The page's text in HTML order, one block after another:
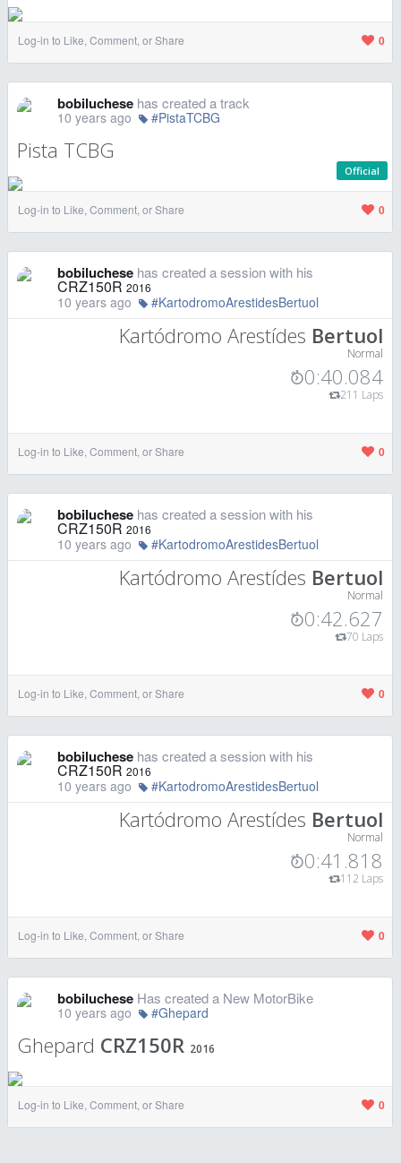
Log-in to Like, Comment, or Share 0
bobiluchese has created a track
10 years ago #PistaTCBG
Pista TCBG
Official
Log-in to Like, Comment, or Share 0
bobiluchese has created a session with his
CRZ150R 2016
10 years ago #KartodromoArestidesBertuol
Kartódromo Arestídes Bertuol
Normal
0:40.084
211 Laps
Log-in to Like, Comment, or Share 0
bobiluchese has created a session with his
CRZ150R 2016
10 years ago #KartodromoArestidesBertuol
Kartódromo Arestídes Bertuol
Normal
0:42.627
70 Laps
Log-in to Like, Comment, or Share 0
bobiluchese has created a session with his
CRZ150R 2016
10 years ago #KartodromoArestidesBertuol
Kartódromo Arestídes Bertuol
Normal
0:41.818
112 Laps
Log-in to Like, Comment, or Share 0
bobiluchese Has created a New MotorBike
10 years ago #Ghepard
Ghepard CRZ150R 2016
Log-in to Like, Comment, or Share 0